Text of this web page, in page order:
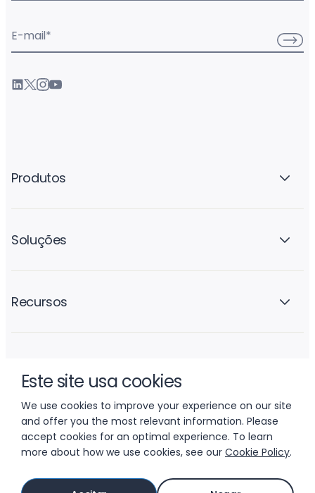
Este site usa cookies
We use cookies to improve your experience on our site
and offer you the most relevant information. Please
accept cookies for an optimal experience. To learn
more about how we use cookies, see our Cookie Policy.
E-mail*
Produtos
Soluções
Recursos
© 2026 LIFTOFF, INC.